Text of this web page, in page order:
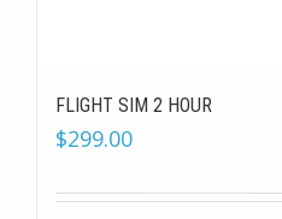
FLIGHT SIM 2 HOUR
$299.00